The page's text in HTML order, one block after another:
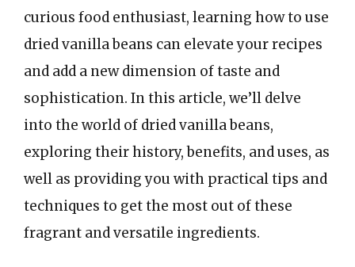
curious food enthusiast, learning how to use
dried vanilla beans can elevate your recipes
and add a new dimension of taste and
sophistication. In this article, we’ll delve
into the world of dried vanilla beans,
exploring their history, benefits, and uses, as
well as providing you with practical tips and
techniques to get the most out of these
fragrant and versatile ingredients.